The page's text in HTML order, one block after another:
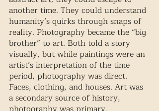
another time. They could understand
humanity’s quirks through snaps of
reality. Photography became the “big
brother” to art. Both told a story
visually, but while paintings were an
artist’s interpretation of the time
period, photography was direct.
Faces, clothing, and houses. Art was
a secondary source of history,